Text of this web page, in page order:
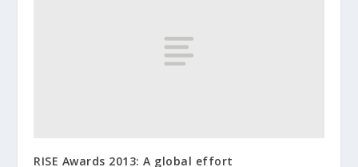
RISE Awards 2013: A global effort